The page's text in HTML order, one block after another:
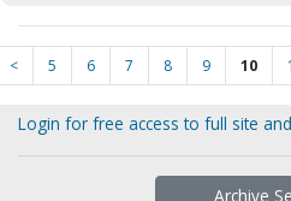
< 5 6 7 8 9 10
Login for free access to full site
Archive